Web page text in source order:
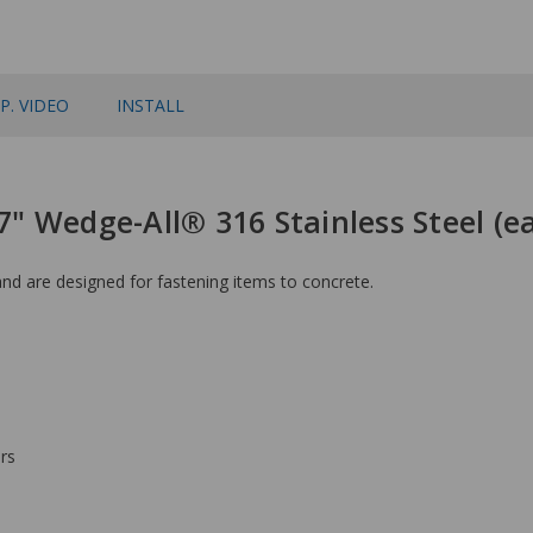
VIDEO INSTALL
Wedge-All® 316 Stainless Steel
are designed for fastening items to concrete.